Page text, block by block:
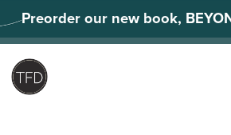
to
content
Preorder our new book,